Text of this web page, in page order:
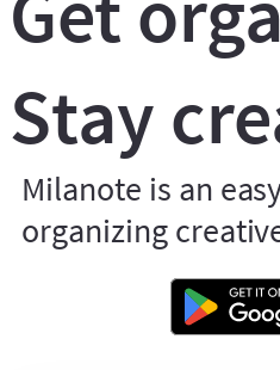
Stay
Milanote is an
organizing